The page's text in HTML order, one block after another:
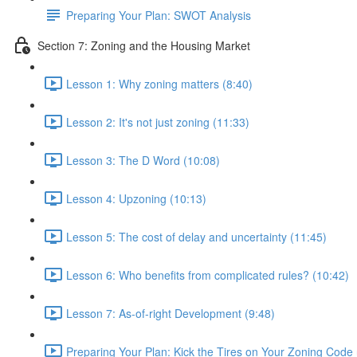
Preparing Your Plan: SWOT Analysis
Section 7: Zoning and the Housing Market
Lesson 1: Why zoning matters (8:40)
Lesson 2: It's not just zoning (11:33)
Lesson 3: The D Word (10:08)
Lesson 4: Upzoning (10:13)
Lesson 5: The cost of delay and uncertainty (11:45)
Lesson 6: Who benefits from complicated rules? (10:42)
Lesson 7: As-of-right Development (9:48)
Preparing Your Plan: Kick the Tires on Your Zoning Code